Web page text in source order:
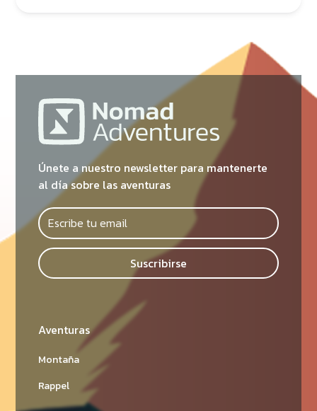
Únete a nuestro newsletter para mantenerte
al día sobre las aventuras
Suscribirse
Aventuras
Montaña
Rappel